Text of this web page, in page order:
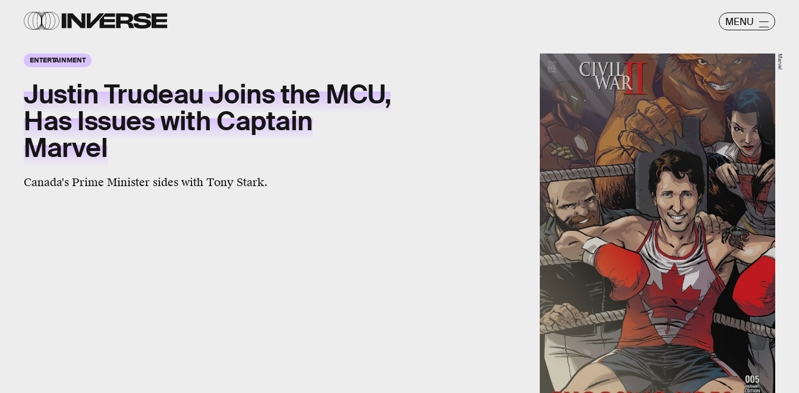
MENU
ENTERTAINMENT
Justin Trudeau Joins the MCU,
Has Issues with Captain
Marvel
Canada's Prime Minister sides with Tony Stark.
Marvel